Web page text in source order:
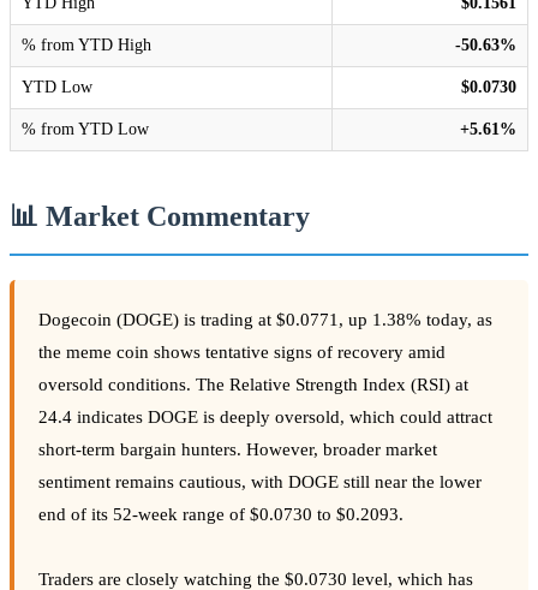
% from YTD High -50.63%
YTD Low $0.0730
% from YTD Low +5.61%
📊 Market Commentary
Dogecoin (DOGE) is trading at $0.0771, up 1.38% today, as
the meme coin shows tentative signs of recovery amid
oversold conditions. The Relative Strength Index (RSI) at
24.4 indicates DOGE is deeply oversold, which could attract
short-term bargain hunters. However, broader market
sentiment remains cautious, with DOGE still near the lower
end of its 52-week range of $0.0730 to $0.2093.
Traders are closely watching the $0.0730 level, which has